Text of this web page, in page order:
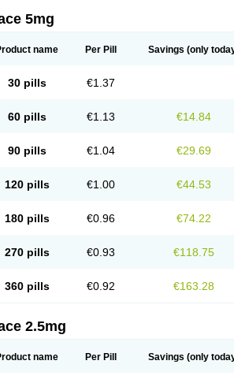
5mg
name Per Pill Savings (only
30 pills €1.37
60 pills €1.13 €14.84
90 pills €1.04 €29.69
120 pills €1.00 €44.53
180 pills €0.96 €74.22
270 pills €0.93 €118.75
360 pills €0.92 €163.28
2.5mg
name Per Pill Savings (only